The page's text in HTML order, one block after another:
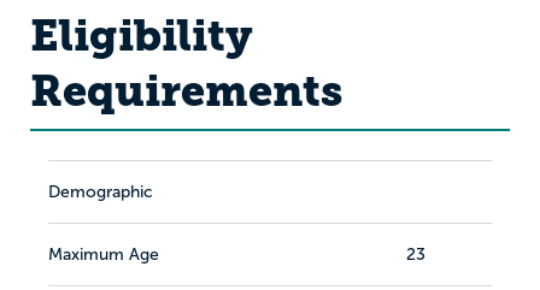
Eligibility
Requirements
Demographic
Maximum Age 23